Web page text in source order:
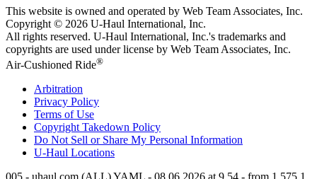
This website is owned and operated by Web Team Associates, Inc.
Copyright © 2026 U-Haul International, Inc.
All rights reserved. U-Haul International, Inc.'s trademarks and
copyrights are used under license by Web Team Associates, Inc.
Air-Cushioned Ride®
Arbitration
Privacy Policy
Terms of Use
Copyright Takedown Policy
Do Not Sell or Share My Personal Information
U-Haul Locations
005 - uhaul.com (ALL) YAML - 08.06.2026 at 9.54 - from 1.575.1